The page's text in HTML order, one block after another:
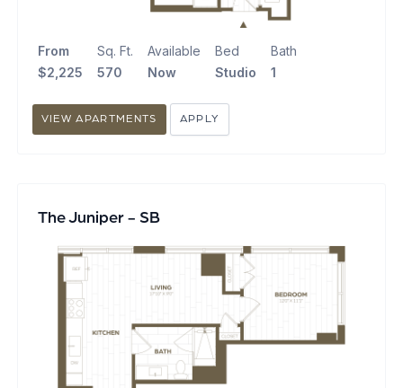
From
$2,225
Sq. Ft.
570
Available
Now
Bed
Studio
Bath
1
VIEW APARTMENTS APPLY
The Juniper - SB